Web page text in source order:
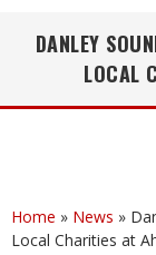
DANLEY
LOCAL
Home » News »
Local Charities at